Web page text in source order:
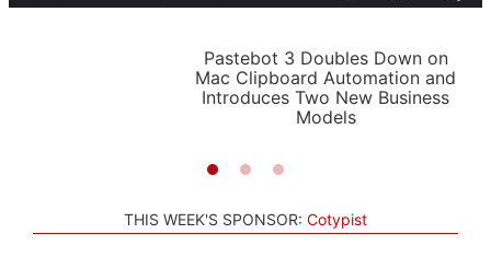
STORIES
LIGHT
AUTOMATIC
Pastebot 3 Doubles Down on
Mac Clipboard Automation and
Introduces Two New Business
Models
THIS WEEK'S SPONSOR: Cotypist